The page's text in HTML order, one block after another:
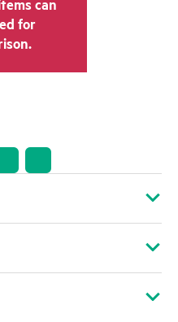
The transactional
may vary from
indicative price
may include
offers. HPE
make pricing
for reasons
product
product
can
for